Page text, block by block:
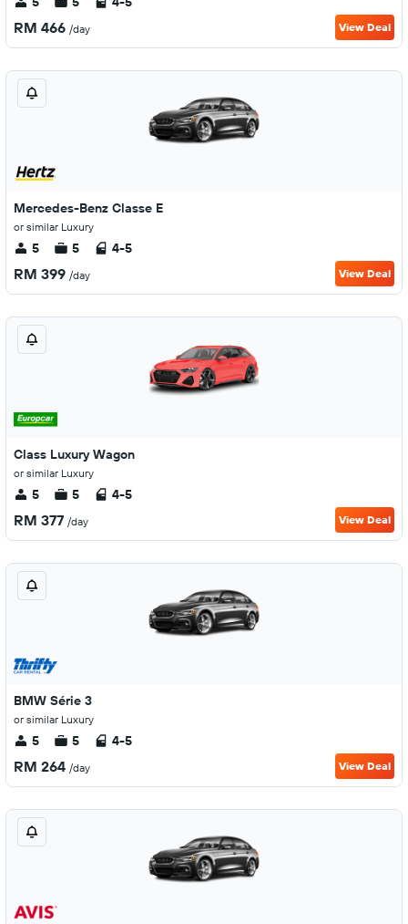
RM 466 /day View Deal
Mercedes-Benz Classe E
or similar Luxury
5 5 4-5
RM 399 /day View Deal
Class Luxury Wagon
or similar Luxury
5 5 4-5
RM 377 /day View Deal
BMW Série 3
or similar Luxury
5 5 4-5
RM 264 /day View Deal